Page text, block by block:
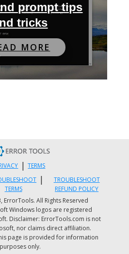
prompt tips
tricks
MORE
| TERMS
TERMS
|
TROUBLESHOOT
REFUND POLICY
All Rights Reserved
Windows logos are registered
Disclaimer: ErrorTools.com is not
nor claims direct affiliation.
page is provided for information
purposes only.